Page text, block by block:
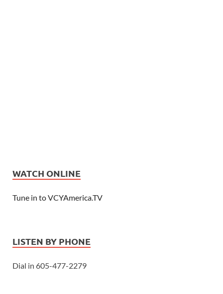
WATCH ONLINE
Tune in to VCYAmerica.TV
LISTEN BY PHONE
Dial in 605-477-2279